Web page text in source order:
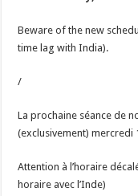
Beware of the new
time lag with India).
/
La prochaine séance de
(exclusivement) mercredi
Attention à l’horaire
horaire avec l’Inde)